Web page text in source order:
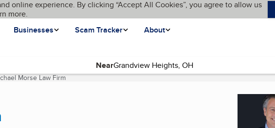
online experience. By clicking “Accept All Cookies”, you agree to allow us
more.
Businesses Scam Tracker About
Near
Morse Law Firm(current page)